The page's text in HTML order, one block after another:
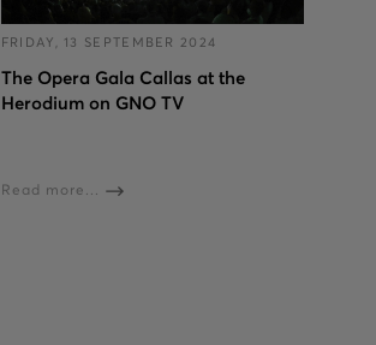
FRIDAY, 13 SEPTEMBER 2024
The Opera Gala Callas at the
Herodium on GNO TV
Read more...